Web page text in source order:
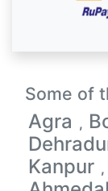
Some of
Agra ,
Kanpur ,